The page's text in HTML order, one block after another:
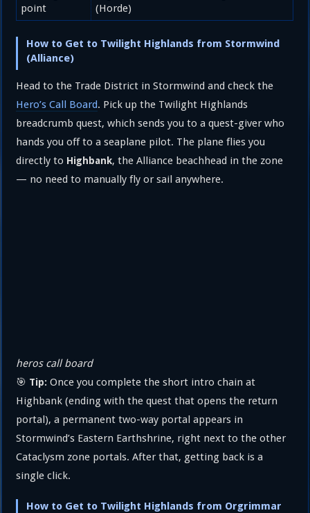
point
(Horde)
How to Get to Twilight Highlands from Stormwind
(Alliance)
Head to the Trade District in Stormwind and check the
Hero’s Call Board. Pick up the Twilight Highlands
breadcrumb quest, which sends you to a quest-giver who
hands you off to a seaplane pilot. The plane flies you
directly to Highbank, the Alliance beachhead in the zone
— no need to manually fly or sail anywhere.
heros call board
🎯 Tip: Once you complete the short intro chain at
Highbank (ending with the quest that opens the return
portal), a permanent two-way portal appears in
Stormwind’s Eastern Earthshrine, right next to the other
Cataclysm zone portals. After that, getting back is a
single click.
How to Get to Twilight Highlands from Orgrimmar